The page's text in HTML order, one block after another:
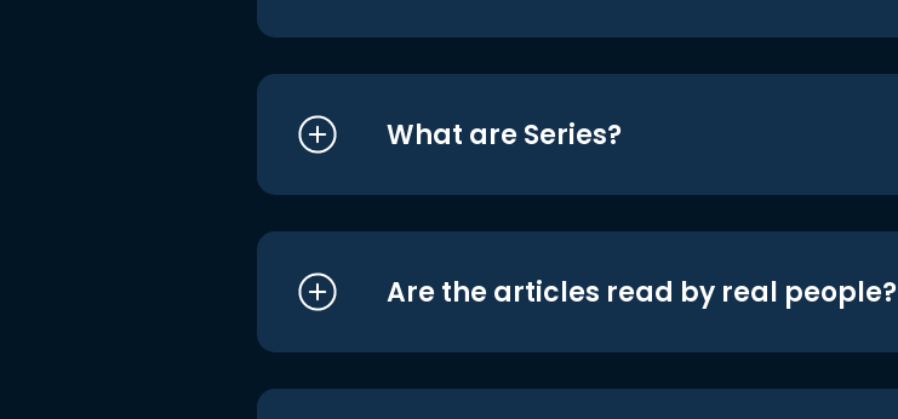
What are Series?
Are the articles read by real people?